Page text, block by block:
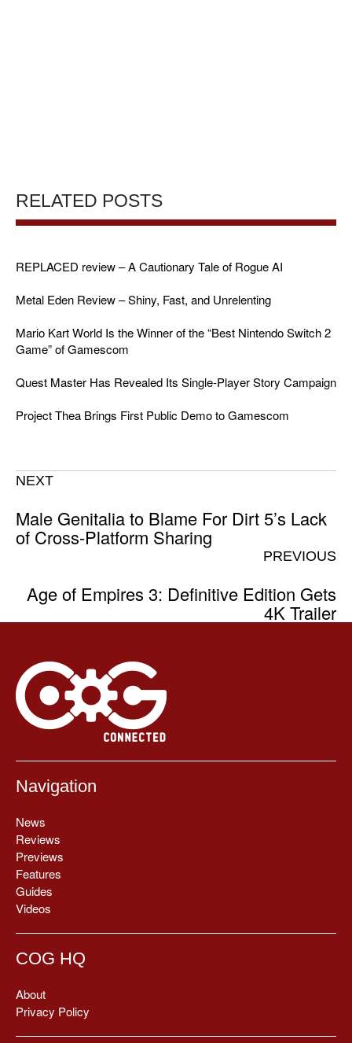
RELATED POSTS
REPLACED review – A Cautionary Tale of Rogue AI
Metal Eden Review – Shiny, Fast, and Unrelenting
Mario Kart World Is the Winner of the “Best Nintendo Switch 2
Game” of Gamescom
Quest Master Has Revealed Its Single-Player Story Campaign
Project Thea Brings First Public Demo to Gamescom
NEXT
Male Genitalia to Blame For Dirt 5’s Lack
of Cross-Platform Sharing
PREVIOUS
Age of Empires 3: Definitive Edition Gets
4K Trailer
Navigation
News
Reviews
Previews
Features
Guides
Videos
COG HQ
About
Privacy Policy